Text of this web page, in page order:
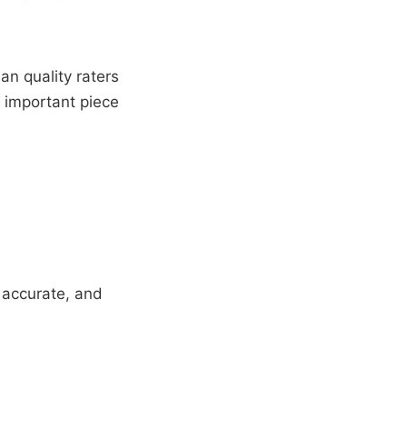
quality raters
piece
and